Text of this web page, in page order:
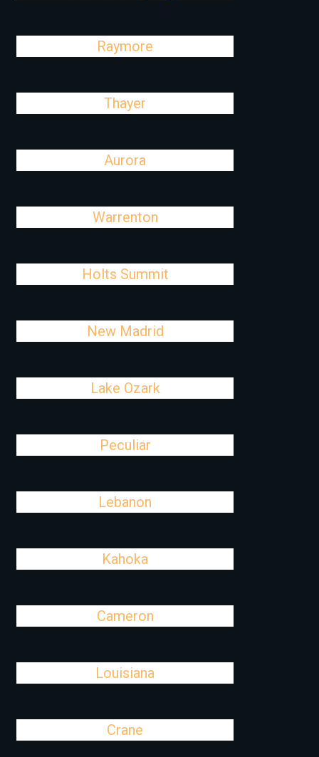
Raymore
Thayer
Aurora
Warrenton
Holts Summit
New Madrid
Lake Ozark
Peculiar
Lebanon
Kahoka
Cameron
Louisiana
Crane